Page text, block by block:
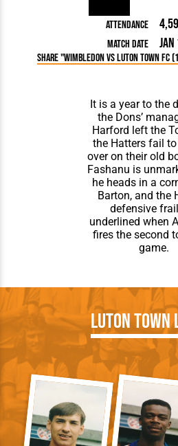
Attendance
Match Date Jan
Share "Wimbledon vs Luton Town FC
It is a year to the
the Dons’
Harford left the
the Hatters fail
over on their old
Fashanu is
he heads in a
Barton, and the
defensive
underlined when
fires the second
game.
Luton Town